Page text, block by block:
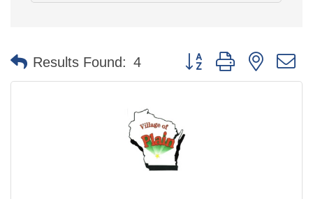
Results Found: 4 Button group with nested